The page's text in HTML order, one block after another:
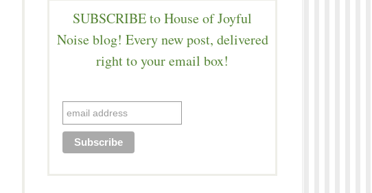
SUBSCRIBE to House of Joyful
Noise blog! Every new post, delivered
right to your email box!